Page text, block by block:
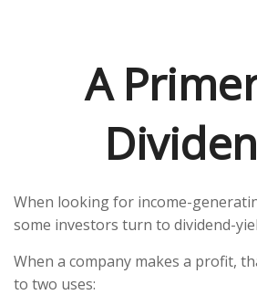
A
When looking for income-
some investors turn to dividend-
When a company makes a profit,
to two uses: